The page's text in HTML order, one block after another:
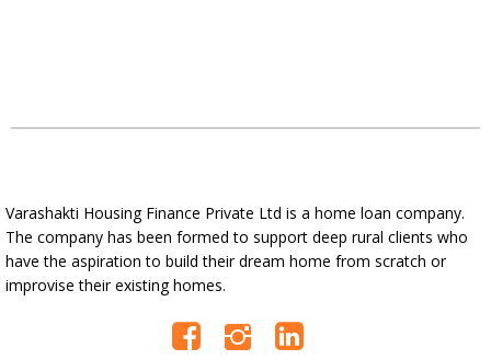
Varashakti Housing Finance Private Ltd is a home loan company.
The company has been formed to support deep rural clients who
have the aspiration to build their dream home from scratch or
improvise their existing homes.